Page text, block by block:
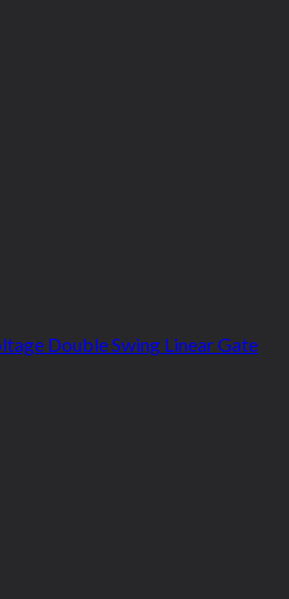
Double Swing Linear Gate